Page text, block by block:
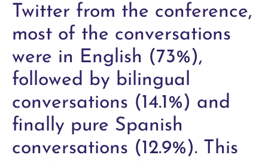
Twitter from the conference,
most of the conversations
were in English (73%),
followed by bilingual
conversations (14.1%) and
finally pure Spanish
conversations (12.9%). This